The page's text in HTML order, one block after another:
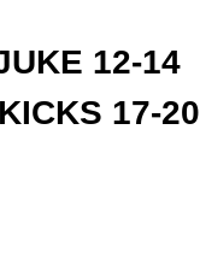
12-14
17-20